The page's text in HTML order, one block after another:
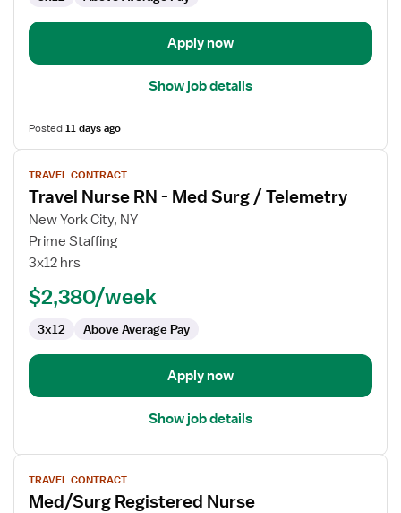
Apply now
Show job details
Posted11 days ago
View
job
details
for
Travel
Nurse
Surg
TRAVEL CONTRACT
Travel Nurse RN - Med Surg / Telemetry
New York City, NY
Prime Staffing
3x12 hrs
$2,380/week
3x12 Above Average Pay
Apply now
Show job details
View
job
details
TRAVEL CONTRACT
Med/Surg Registered Nurse